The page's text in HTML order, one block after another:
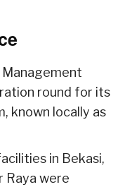
round for its
known locally as
in Bekasi,
Raya were